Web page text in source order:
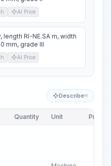
AI Price
RI-NE.SA m, width
mm, grade III
AI Price
DescribeKI
Quantity Unit Price/